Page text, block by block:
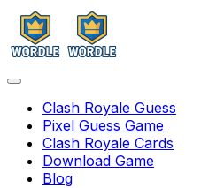
Clash Royale Guess
Pixel Guess Game
Clash Royale Cards
Download Game
Blog